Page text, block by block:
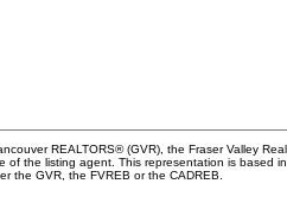
REALTORS® (GVR), the Fraser Valley
the listing agent. This representation is
the GVR, the FVREB or the CADREB.